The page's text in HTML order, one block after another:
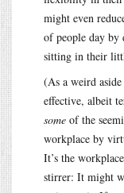
might even
of people day by
sitting in their
(As a weird
effective, albeit
some of the
workplace by
It’s the
stirrer: It might